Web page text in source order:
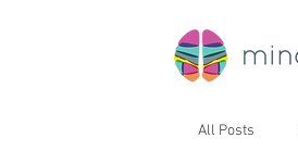
All Posts